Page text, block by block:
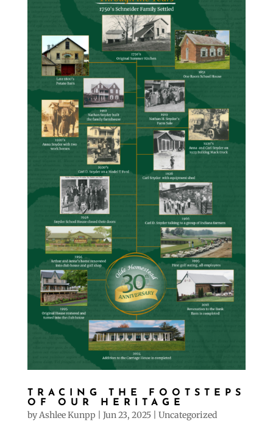
TRACING THE FOOTSTEPS
OF OUR HERITAGE
byAshlee Kunpp Jun 23, 2025| Uncategorized